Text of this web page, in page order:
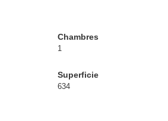
1
634